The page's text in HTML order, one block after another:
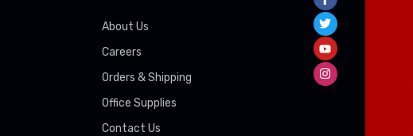
About Us
Careers
Orders & Shipping
Office Supplies
Contact Us